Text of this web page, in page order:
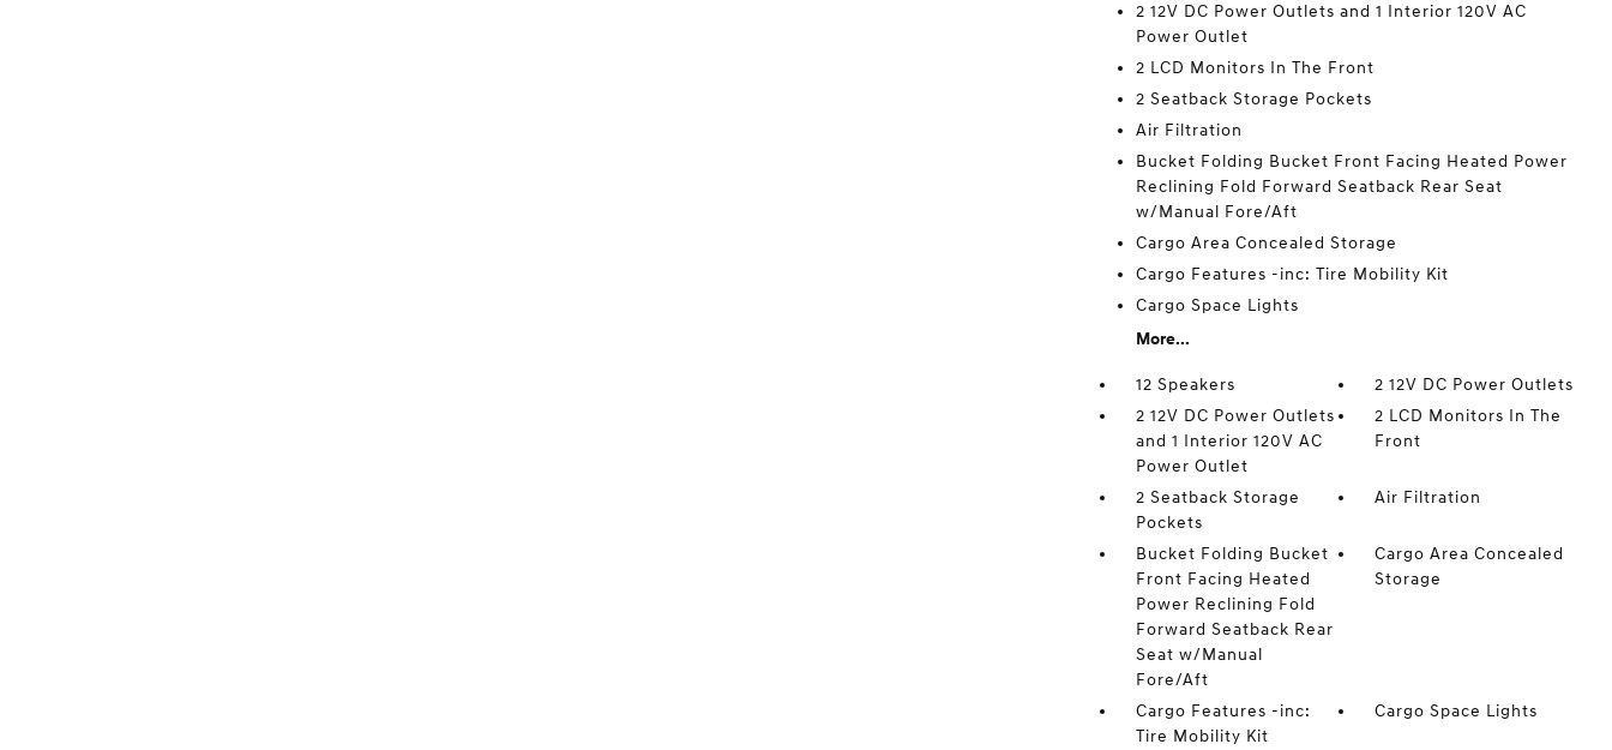
2 12V DC Power Outlets and 1 Interior 120V AC
Power Outlet
2 LCD Monitors In The Front
2 Seatback Storage Pockets
Air Filtration
Bucket Folding Bucket Front Facing Heated Power
Reclining Fold Forward Seatback Rear Seat
w/Manual Fore/Aft
Cargo Area Concealed Storage
Cargo Features -inc: Tire Mobility Kit
Cargo Space Lights
More...
12 Speakers
2 12V DC Power Outlets
2 12V DC Power Outlets
and 1 Interior 120V AC
Power Outlet
2 LCD Monitors In The
Front
2 Seatback Storage
Pockets
Air Filtration
Bucket Folding Bucket
Front Facing Heated
Power Reclining Fold
Forward Seatback Rear
Seat w/Manual
Fore/Aft
Cargo Area Concealed
Storage
Cargo Features -inc:
Tire Mobility Kit
Cargo Space Lights